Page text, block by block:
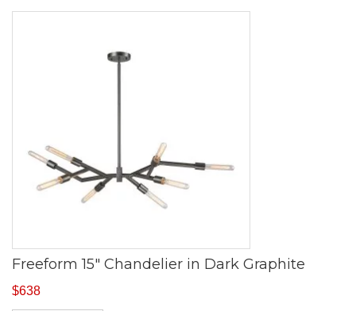
Freeform 15″ Chandelier in Dark Graphite
$638